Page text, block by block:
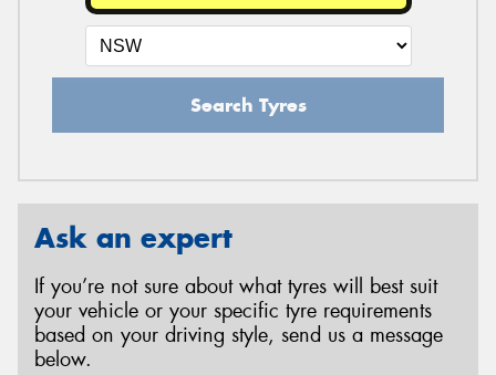
Search Tyres
Ask an expert
If you’re not sure about what tyres will best suit
your vehicle or your specific tyre requirements
based on your driving style, send us a message
below.